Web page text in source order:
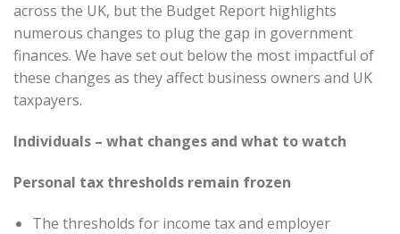
across the UK, but the Budget Report highlights
numerous changes to plug the gap in government
finances. We have set out below the most impactful of
these changes as they affect business owners and UK
taxpayers.
Individuals – what changes and what to watch
Personal tax thresholds remain frozen
The thresholds for income tax and employer